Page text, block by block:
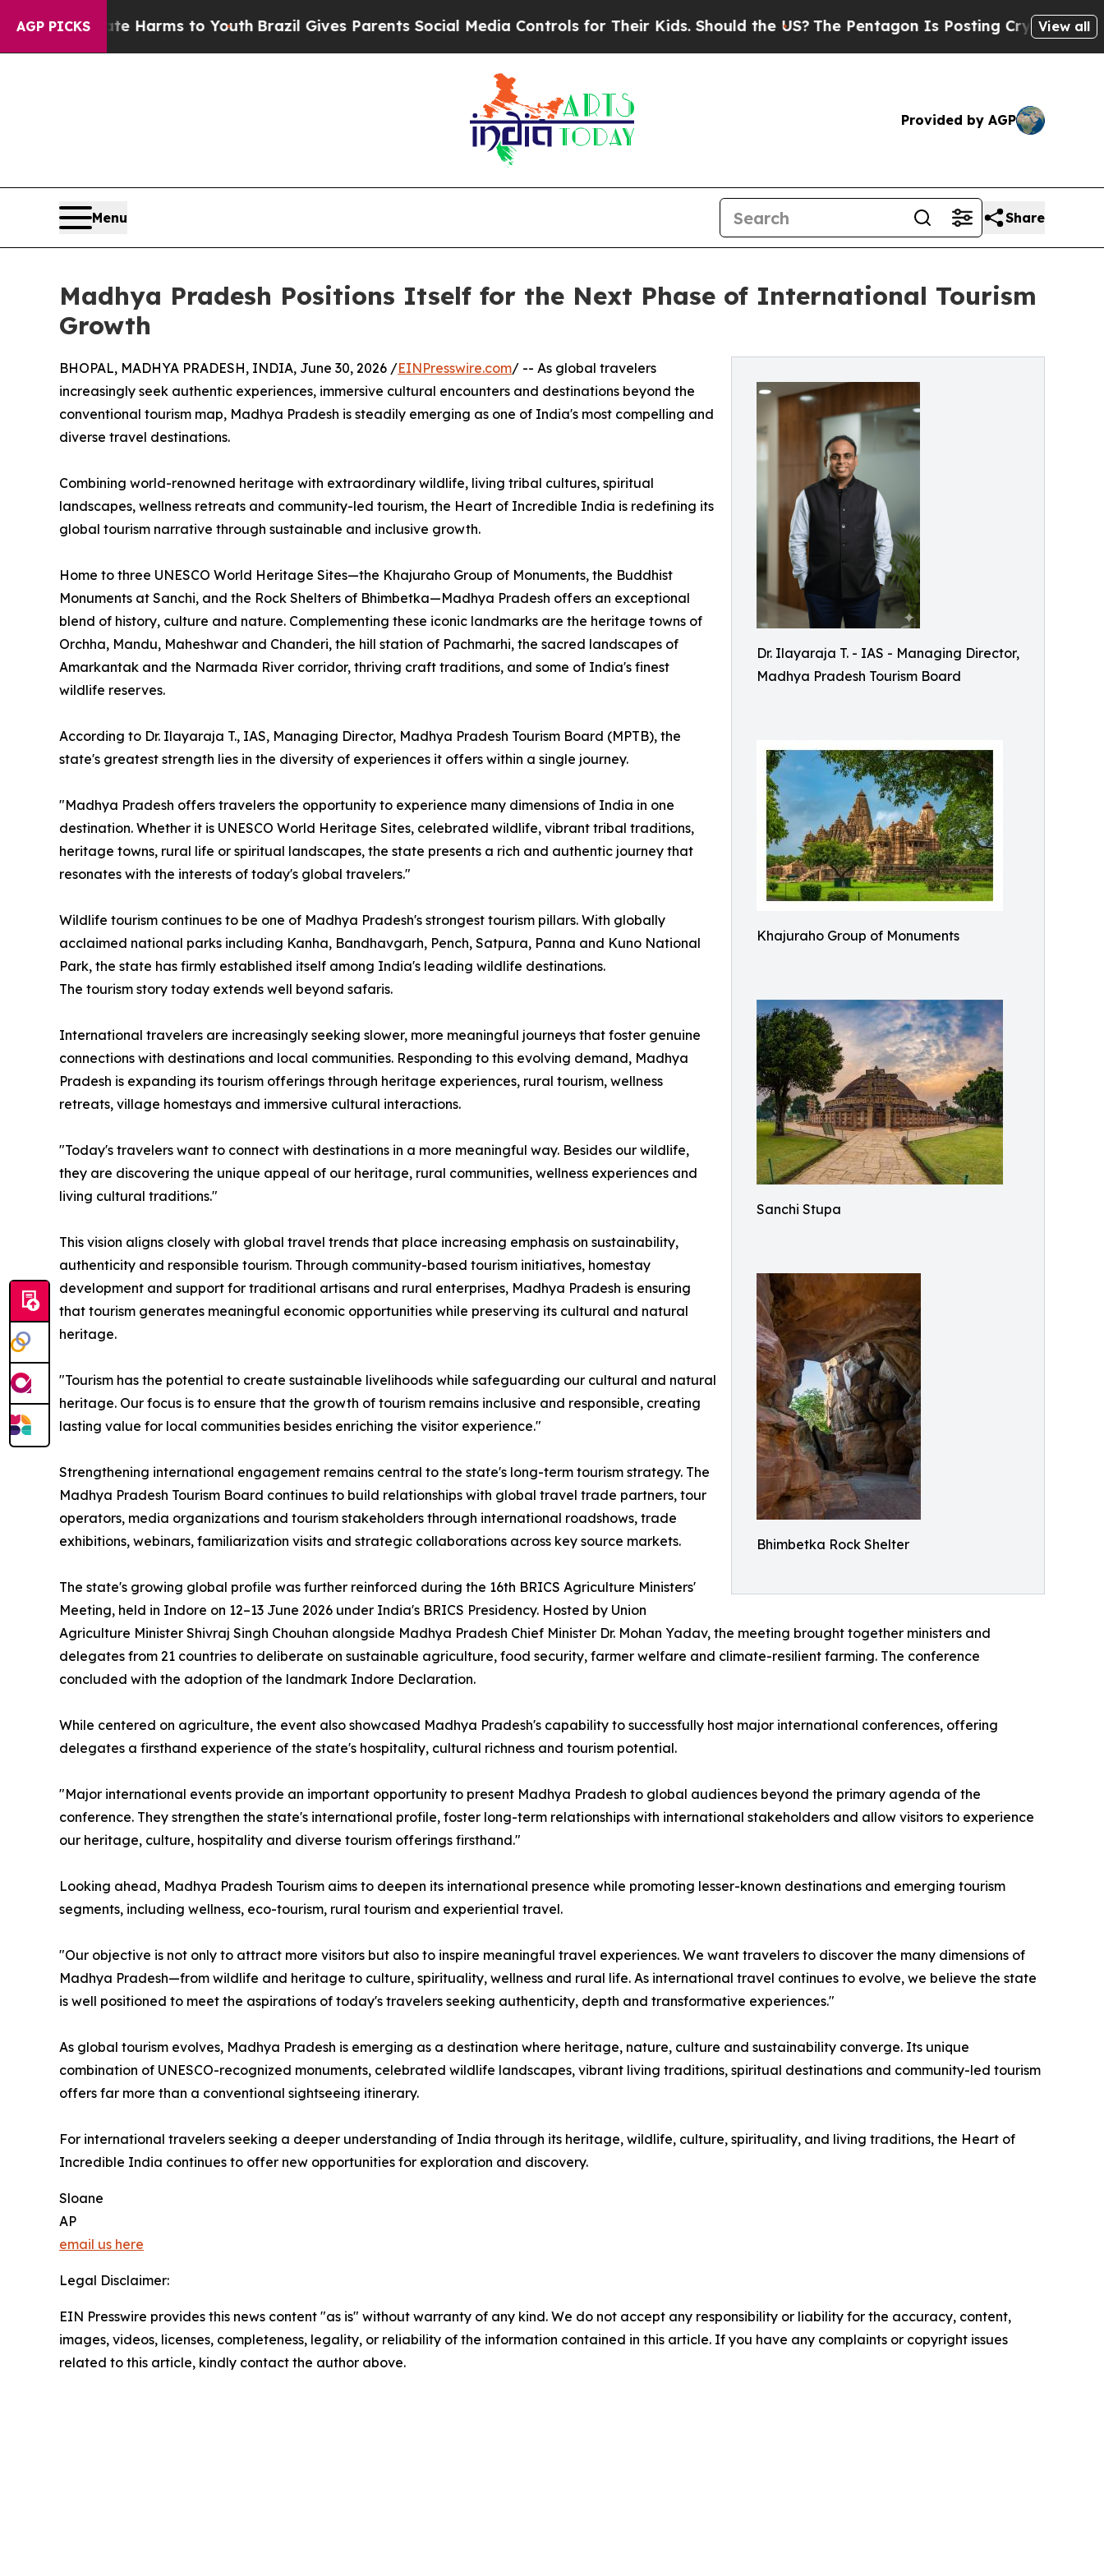
AGP PICKS
Harms to YouthBrazil Gives Parents Social Media Controls for Their Kids. Should the US?The Pentagon Is Posting Cryptic Biblical View all
Provided by AGP
Menu Share
Madhya Pradesh Positions Itself for the Next Phase of International Tourism
Growth
Dr. Ilayaraja T. - IAS - Managing Director,
Madhya Pradesh Tourism Board
Khajuraho Group of Monuments
Sanchi Stupa
Bhimbetka Rock Shelter
BHOPAL, MADHYA PRADESH, INDIA, June 30, 2026 /EINPresswire.com/ -- As global travelers
increasingly seek authentic experiences, immersive cultural encounters and destinations beyond the
conventional tourism map, Madhya Pradesh is steadily emerging as one of India's most compelling and
diverse travel destinations.
Combining world-renowned heritage with extraordinary wildlife, living tribal cultures, spiritual
landscapes, wellness retreats and community-led tourism, the Heart of Incredible India is redefining its
global tourism narrative through sustainable and inclusive growth.
Home to three UNESCO World Heritage Sites—the Khajuraho Group of Monuments, the Buddhist
Monuments at Sanchi, and the Rock Shelters of Bhimbetka—Madhya Pradesh offers an exceptional
blend of history, culture and nature. Complementing these iconic landmarks are the heritage towns of
Orchha, Mandu, Maheshwar and Chanderi, the hill station of Pachmarhi, the sacred landscapes of
Amarkantak and the Narmada River corridor, thriving craft traditions, and some of India's finest
wildlife reserves.
According to Dr. Ilayaraja T., IAS, Managing Director, Madhya Pradesh Tourism Board (MPTB), the
state's greatest strength lies in the diversity of experiences it offers within a single journey.
"Madhya Pradesh offers travelers the opportunity to experience many dimensions of India in one
destination. Whether it is UNESCO World Heritage Sites, celebrated wildlife, vibrant tribal traditions,
heritage towns, rural life or spiritual landscapes, the state presents a rich and authentic journey that
resonates with the interests of today's global travelers."
Wildlife tourism continues to be one of Madhya Pradesh's strongest tourism pillars. With globally
acclaimed national parks including Kanha, Bandhavgarh, Pench, Satpura, Panna and Kuno National
Park, the state has firmly established itself among India's leading wildlife destinations.
The tourism story today extends well beyond safaris.
International travelers are increasingly seeking slower, more meaningful journeys that foster genuine
connections with destinations and local communities. Responding to this evolving demand, Madhya
Pradesh is expanding its tourism offerings through heritage experiences, rural tourism, wellness
retreats, village homestays and immersive cultural interactions.
"Today's travelers want to connect with destinations in a more meaningful way. Besides our wildlife,
they are discovering the unique appeal of our heritage, rural communities, wellness experiences and
living cultural traditions."
This vision aligns closely with global travel trends that place increasing emphasis on sustainability,
authenticity and responsible tourism. Through community-based tourism initiatives, homestay
development and support for traditional artisans and rural enterprises, Madhya Pradesh is ensuring
that tourism generates meaningful economic opportunities while preserving its cultural and natural
heritage.
"Tourism has the potential to create sustainable livelihoods while safeguarding our cultural and natural
heritage. Our focus is to ensure that the growth of tourism remains inclusive and responsible, creating
lasting value for local communities besides enriching the visitor experience."
Strengthening international engagement remains central to the state's long-term tourism strategy. The
Madhya Pradesh Tourism Board continues to build relationships with global travel trade partners, tour
operators, media organizations and tourism stakeholders through international roadshows, trade
exhibitions, webinars, familiarization visits and strategic collaborations across key source markets.
The state's growing global profile was further reinforced during the 16th BRICS Agriculture Ministers'
Meeting, held in Indore on 12–13 June 2026 under India's BRICS Presidency. Hosted by Union
Agriculture Minister Shivraj Singh Chouhan alongside Madhya Pradesh Chief Minister Dr. Mohan Yadav, the meeting brought together ministers and
delegates from 21 countries to deliberate on sustainable agriculture, food security, farmer welfare and climate-resilient farming. The conference
concluded with the adoption of the landmark Indore Declaration.
While centered on agriculture, the event also showcased Madhya Pradesh's capability to successfully host major international conferences, offering
delegates a firsthand experience of the state's hospitality, cultural richness and tourism potential.
"Major international events provide an important opportunity to present Madhya Pradesh to global audiences beyond the primary agenda of the
conference. They strengthen the state's international profile, foster long-term relationships with international stakeholders and allow visitors to experience
our heritage, culture, hospitality and diverse tourism offerings firsthand."
Looking ahead, Madhya Pradesh Tourism aims to deepen its international presence while promoting lesser-known destinations and emerging tourism
segments, including wellness, eco-tourism, rural tourism and experiential travel.
"Our objective is not only to attract more visitors but also to inspire meaningful travel experiences. We want travelers to discover the many dimensions of
Madhya Pradesh—from wildlife and heritage to culture, spirituality, wellness and rural life. As international travel continues to evolve, we believe the state
is well positioned to meet the aspirations of today's travelers seeking authenticity, depth and transformative experiences."
As global tourism evolves, Madhya Pradesh is emerging as a destination where heritage, nature, culture and sustainability converge. Its unique
combination of UNESCO-recognized monuments, celebrated wildlife landscapes, vibrant living traditions, spiritual destinations and community-led tourism
offers far more than a conventional sightseeing itinerary.
For international travelers seeking a deeper understanding of India through its heritage, wildlife, culture, spirituality, and living traditions, the Heart of
Incredible India continues to offer new opportunities for exploration and discovery.
Sloane
AP
email us here
Legal Disclaimer:
EIN Presswire provides this news content "as is" without warranty of any kind. We do not accept any responsibility or liability for the accuracy, content,
images, videos, licenses, completeness, legality, or reliability of the information contained in this article. If you have any complaints or copyright issues
related to this article, kindly contact the author above.